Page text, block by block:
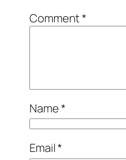
Comment*
Name*
Email*